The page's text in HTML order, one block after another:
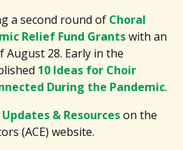
a second round of Choral
Relief Fund Grantswith an
28. Early in the
10 Ideas for Choir
During the Pandemic.
& Resourceson the
(ACE) website.